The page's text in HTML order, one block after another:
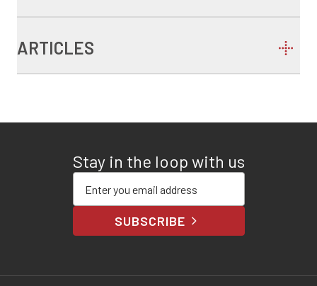
ARTICLES
Stay in the loop with us
SUBSCRIBE